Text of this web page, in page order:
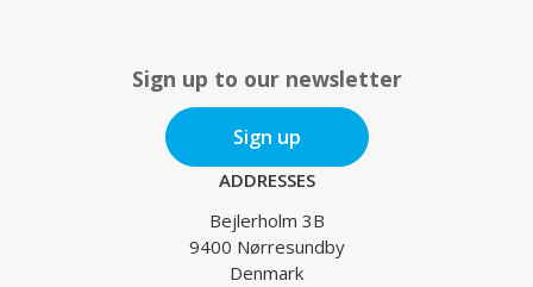
Sign up to our newsletter
Sign up
ADDRESSES
Bejlerholm 3B
9400 Nørresundby
Denmark